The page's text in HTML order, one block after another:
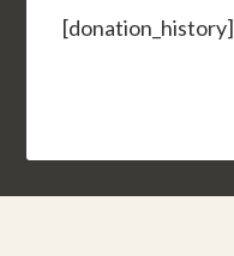
[donation_history]